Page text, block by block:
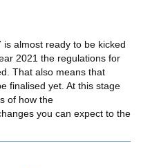
almost ready to be kicked
2021 the regulations for
That also means that
finalised yet. At this stage
of how the
you can expect to the